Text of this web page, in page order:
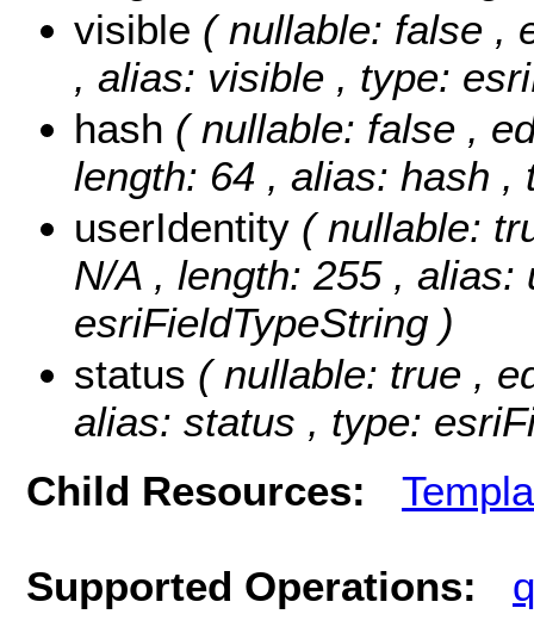
visible ( nullable: false ,
, alias: visible , type:
hash ( nullable: false ,
length: 64 , alias: hash ,
userIdentity ( nullable:
N/A , length: 255 ,
esriFieldTypeString )
status ( nullable: true ,
alias: status , type:
Child Resources:
Supported Operations: